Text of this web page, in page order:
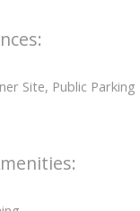
Site, Public Parking